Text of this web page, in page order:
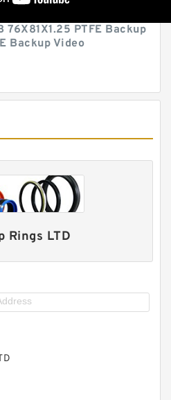
76X81X1.25 PTFE Backup
Backup Video
Rings LTD